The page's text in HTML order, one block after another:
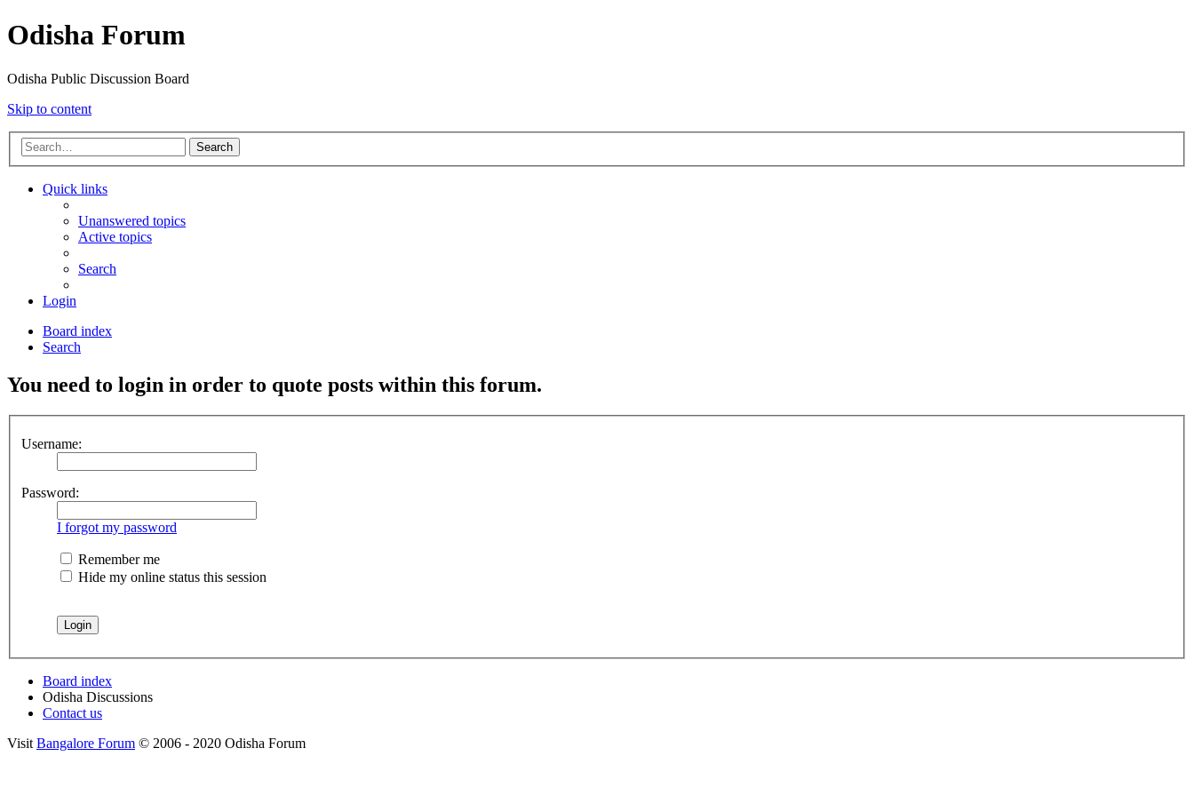
Odisha Forum
Odisha Public Discussion Board
Skip to content
Search
Quick links
Unanswered topics
Active topics
Search
Login
Board index
Search
You need to login in order to quote posts within this forum.
Username:
Password:
I forgot my password
Remember me
Hide my online status this session
Board index
Odisha Discussions
Contact us
Visit Bangalore Forum © 2006 - 2020 Odisha Forum